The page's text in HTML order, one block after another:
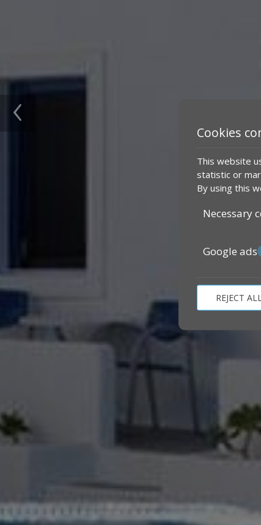
‹ Cookies
This website
statistic or
By using this
Necessary
Google ads
REJECT ALL